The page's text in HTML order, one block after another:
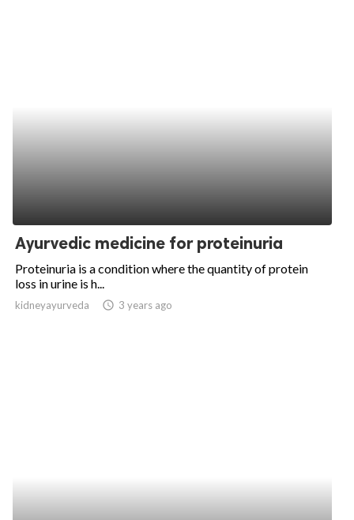
Ayurvedic medicine for proteinuria
Proteinuria is a condition where the quantity of protein
loss in urine is h...
kidneyayurveda access_time 3 years ago